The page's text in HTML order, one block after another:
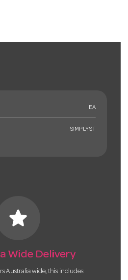
EA
SIMPLYST
star
Wide Delivery
Australia wide, this includes